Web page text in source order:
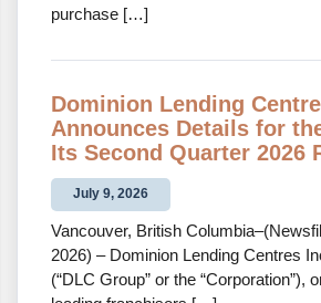
purchase […]
Dominion Lending
Announces Details for
Its Second Quarter 2026
July 9, 2026
Vancouver, British
2026) – Dominion Lending Centres
(“DLC Group” or the “Corporation”),